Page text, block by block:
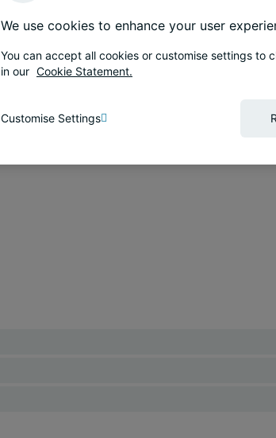
We use cookies to enhance your user
You can accept all cookies or customise settings to
in our Cookie Statement.
Customise Settings